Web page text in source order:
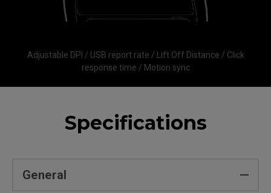
Adjustable DPI / USB report rate / Lift Off Distance / Click
response time / Motion sync
Specifications
General